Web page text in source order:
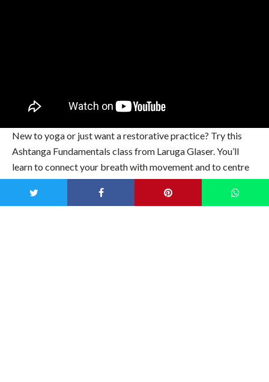
New to yoga or just want a restorative practice? Try this
Ashtanga Fundamentals class from Laruga Glaser. You’ll
learn to connect your breath with movement and to centre
your mind. Set your intention for the day and try it out.